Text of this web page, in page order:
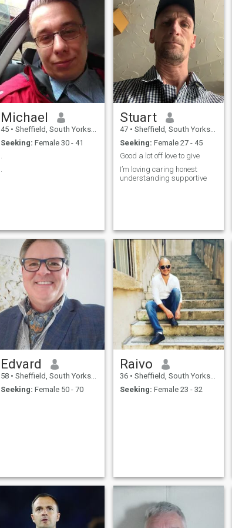
Michael
45 • Sheffield, South Yorkshire, United Kingdom
Seeking: Female 30 - 41
.
Stuart
47 • Sheffield, South Yorkshire, United Kingdom
Seeking: Female 27 - 45
Good a lot off love to give
I’m loving caring honest
understanding supportive
Edvard
58 • Sheffield, South Yorkshire, United Kingdom
Seeking: Female 50 - 70
Raivo
36 • Sheffield, South Yorkshire, United Kingdom
Seeking: Female 23 - 32